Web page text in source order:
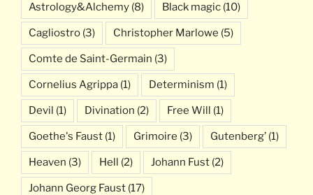
Astrology&Alchemy (8) Black magic (10)
Cagliostro (3) Christopher Marlowe (5)
Comte de Saint-Germain (3)
Cornelius Agrippa (1) Determinism (1)
Devil (1) Divination (2) Free Will (1)
Goethe's Faust (1) Grimoire (3) Gutenberg’ (1)
Heaven (3) Hell (2) Johann Fust (2)
Johann Georg Faust (17)